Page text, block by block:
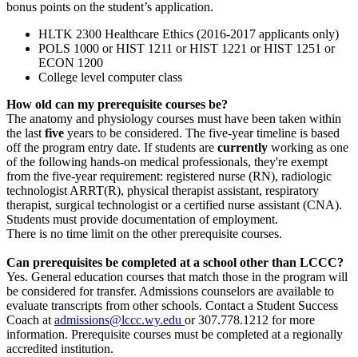
bonus points on the student’s application.
HLTK 2300 Healthcare Ethics (2016-2017 applicants only)
POLS 1000 or HIST 1211 or HIST 1221 or HIST 1251 or
ECON 1200
College level computer class
How old can my prerequisite courses be?
The anatomy and physiology courses must have been taken within
the lastfive years to be considered. The five-year timeline is based
off the program entry date. If students are currently working as one
of the following hands-on medical professionals, they're exempt
from the five-year requirement: registered nurse (RN), radiologic
technologist ARRT(R), physical therapist assistant, respiratory
therapist, surgical technologist or a certified nurse assistant (CNA).
Students must provide documentation of employment.
There is no time limit on the other prerequisite courses.
Can prerequisites be completed at a school other than LCCC?
Yes. General education courses that match those in the program will
be considered for transfer. Admissions counselors are available to
evaluate transcripts from other schools. Contact a Student Success
Coach atadmissions@lccc.wy.edu or307.778.1212 for more
information. Prerequisite courses must be completed at a regionally
accredited institution.